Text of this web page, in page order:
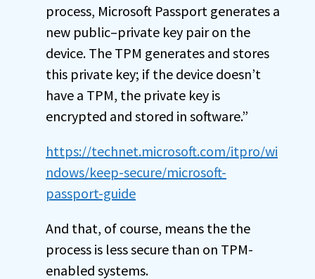
process, Microsoft Passport generates a
new public–private key pair on the
device. The TPM generates and stores
this private key; if the device doesn’t
have a TPM, the private key is
encrypted and stored in software.”
https://technet.microsoft.com/itpro/wi
ndows/keep-secure/microsoft-
passport-guide
And that, of course, means the the
process is less secure than on TPM-
enabled systems.